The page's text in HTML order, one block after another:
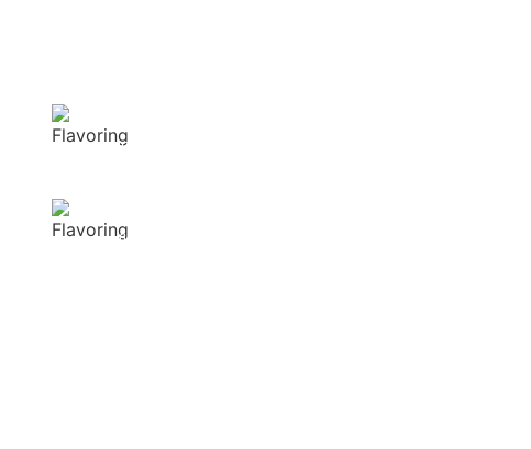
captivating aromas that beautifully
of flavor, infusing every bite of your dish with